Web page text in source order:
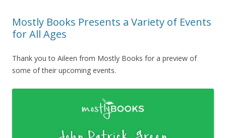
Mostly Books Presents a Variety of Events
for All Ages
Thank you to Aileen from Mostly Books for a preview of
some of their upcoming events.